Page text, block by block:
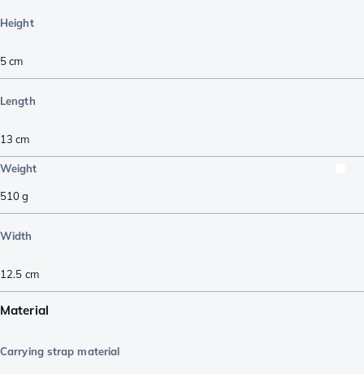
Height
5cm
Length
13 cm
Weight
510g
Width
12.5 cm
Material
Carrying strap material